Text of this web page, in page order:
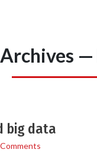
big data